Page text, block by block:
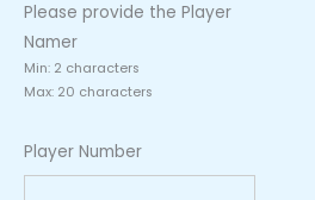
Please provide the Player
Namer
Min: 2 characters
Max: 20 characters
Player Number